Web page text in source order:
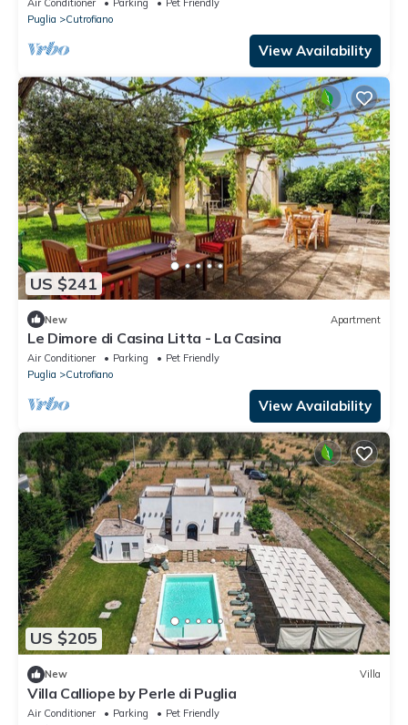
Air Conditioner Parking
Pet Friendly
Puglia
Cutrofiano
View Availability
US $241
New Apartment
Le Dimore di Casina Litta - La Casina
Air Conditioner Parking
Pet Friendly
Puglia
Cutrofiano
View Availability
US $205
New Villa
Villa Calliope by Perle di Puglia
Air Conditioner Parking
Pet Friendly